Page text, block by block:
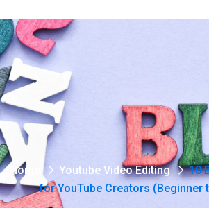
Home Youtube Video Editing
10
for YouTube Creators (Beginner